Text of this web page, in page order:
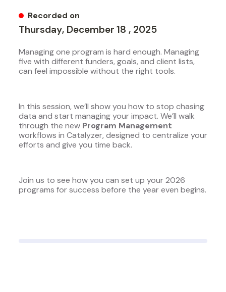
Recorded on
Thursday, December 18 , 2025
Managing one program is hard enough. Managing
five with different funders, goals, and client lists,
can feel impossible without the right tools.
In this session, we’ll show you how to stop chasing
data and start managing your impact. We’ll walk
through the new Program Management
workflows in Catalyzer, designed to centralize your
efforts and give you time back.
Join us to see how you can set up your 2026
programs for success before the year even begins.